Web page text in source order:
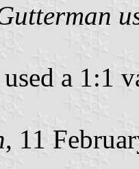
a 1:1
, 11